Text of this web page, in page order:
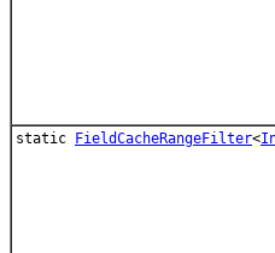
static FieldCacheRangeFilter<